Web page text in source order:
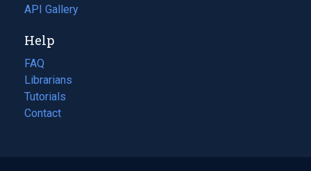
in
new
tab)
API Gallery
Help
FAQ
Librarians
Tutorials
Contact